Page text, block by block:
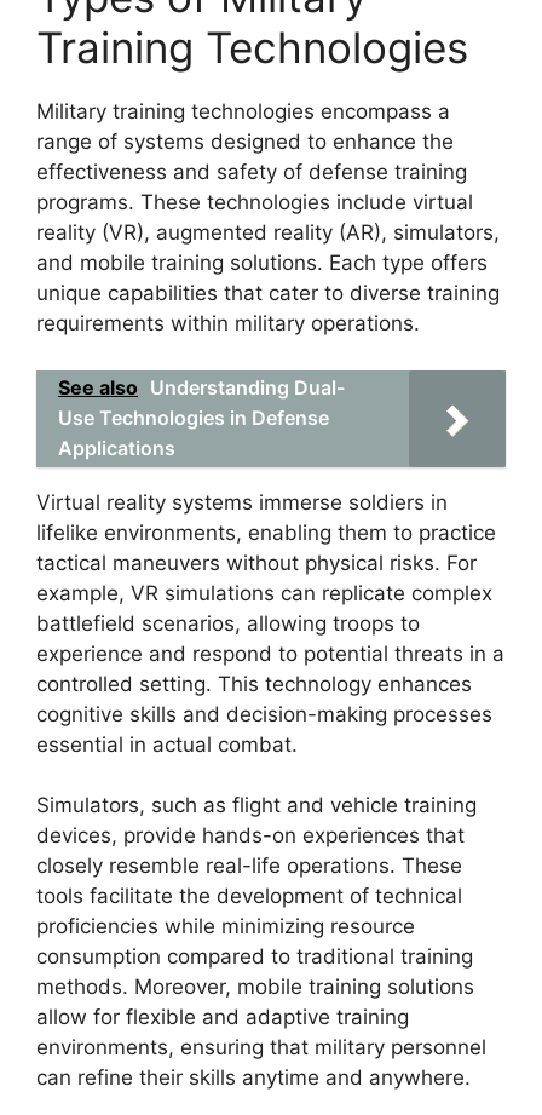
Training Technologies
Military training technologies encompass a
range of systems designed to enhance the
effectiveness and safety of defense training
programs. These technologies include virtual
reality (VR), augmented reality (AR), simulators,
and mobile training solutions. Each type offers
unique capabilities that cater to diverse training
requirements within military operations.
See also Understanding Dual-
Use Technologies in Defense
Applications
Virtual reality systems immerse soldiers in
lifelike environments, enabling them to practice
tactical maneuvers without physical risks. For
example, VR simulations can replicate complex
battlefield scenarios, allowing troops to
experience and respond to potential threats in a
controlled setting. This technology enhances
cognitive skills and decision-making processes
essential in actual combat.
Simulators, such as flight and vehicle training
devices, provide hands-on experiences that
closely resemble real-life operations. These
tools facilitate the development of technical
proficiencies while minimizing resource
consumption compared to traditional training
methods. Moreover, mobile training solutions
allow for flexible and adaptive training
environments, ensuring that military personnel
can refine their skills anytime and anywhere.